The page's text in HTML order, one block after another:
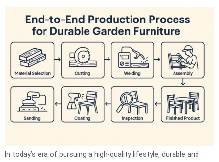
In today’s era of pursuing a high-quality lifestyle, durable and